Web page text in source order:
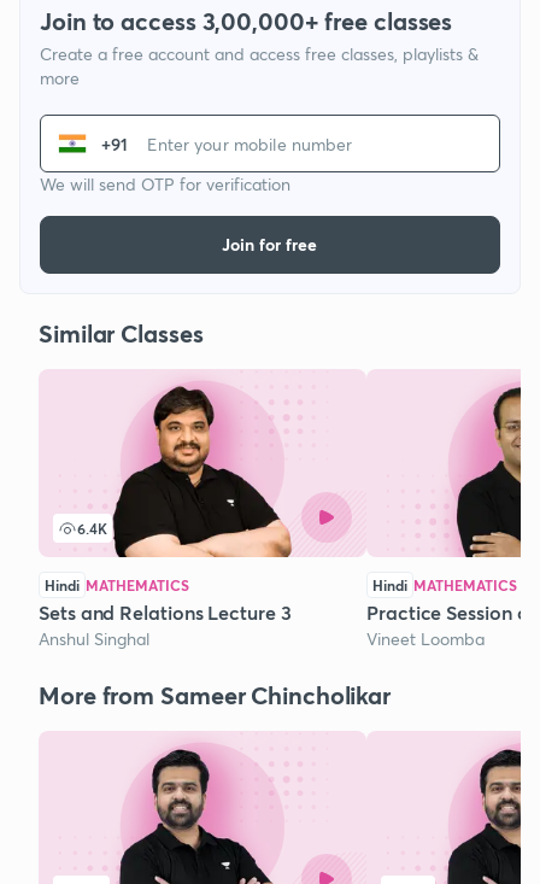
Join to access 3,00,000+ free classes
Create a free account and access free classes, playlists &
more
+91
We will send OTP for verification
Join for free
Similar Classes
6.4K
Hindi MATHEMATICS
Sets and Relations Lecture 3
Anshul Singhal
Hindi MATHEMATICS
Practice Session
Vineet Loomba
More from Sameer Chincholikar